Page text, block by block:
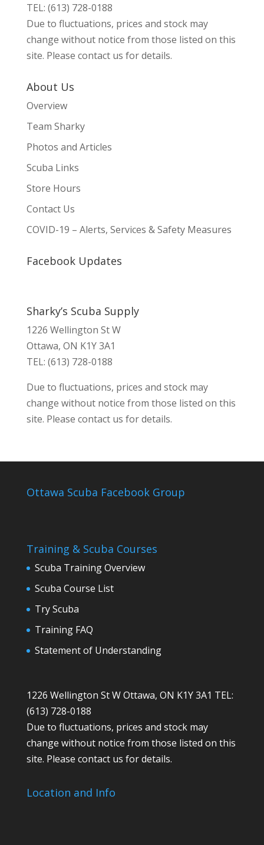
TEL: (613) 728-0188
Due to fluctuations, prices and stock may
change without notice from those listed on this
site. Please contact us for details.
About Us
Overview
Team Sharky
Photos and Articles
Scuba Links
Store Hours
Contact Us
COVID-19 – Alerts, Services & Safety Measures
Facebook Updates
Sharky’s Scuba Supply
1226 Wellington St W
Ottawa, ON K1Y 3A1
TEL: (613) 728-0188
Due to fluctuations, prices and stock may
change without notice from those listed on this
site. Please contact us for details.
Ottawa Scuba Facebook Group
Training & Scuba Courses
Scuba Training Overview
Scuba Course List
Try Scuba
Training FAQ
Statement of Understanding
1226 Wellington St W Ottawa, ON K1Y 3A1 TEL:
(613) 728-0188
Due to fluctuations, prices and stock may
change without notice from those listed on this
site. Please contact us for details.
Location and Info